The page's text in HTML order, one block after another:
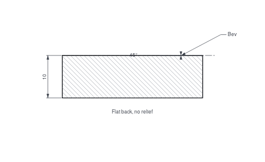
10
45°
Bevel
Flat back, no relief